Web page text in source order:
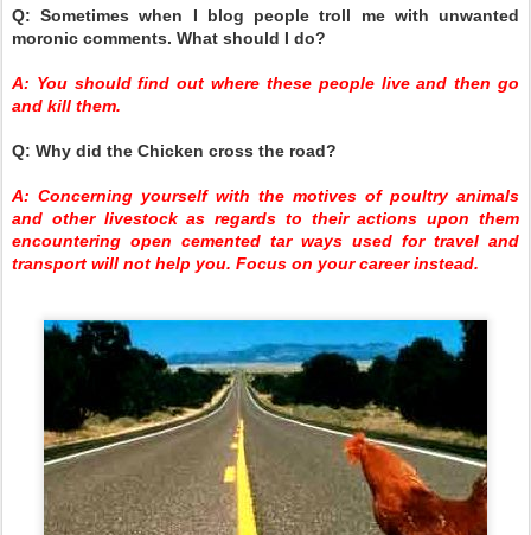
Q: Sometimes when I blog people troll me with unwanted
moronic comments. What should I do?
A: You should find out where these people live and then go
and kill them.
Q: Why did the Chicken cross the road?
A: Concerning yourself with the motives of poultry animals
and other livestock as regards to their actions upon them
encountering open cemented tar ways used for travel and
transport will not help you. Focus on your career instead.